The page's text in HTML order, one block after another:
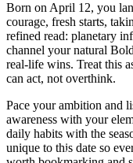
Born on April 12, you
courage, fresh starts,
refined read: planetary
channel your natural
real-life wins. Treat this
can act, not overthink.
Pace your ambition and
awareness with your
daily habits with the
unique to this date so